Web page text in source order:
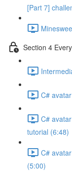
[Part 7]
Section 4
C#
C#
tutorial (6:48)
C#
(5:00)